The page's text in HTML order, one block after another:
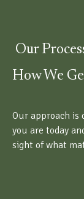
Our
How We
Our approach is
you are today
sight of what